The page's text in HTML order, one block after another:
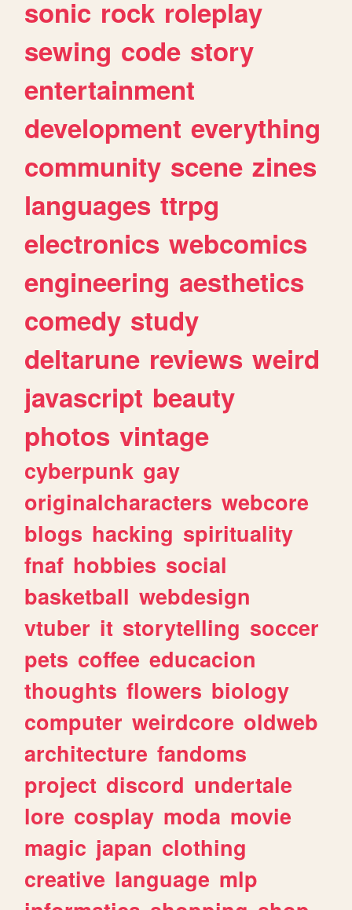
sonic rock roleplay
sewing code story
entertainment
development everything
community scene zines
languages ttrpg
electronics webcomics
engineering aesthetics
comedy study
deltarune reviews weird
javascript beauty
photos vintage
cyberpunk gay
originalcharacters webcore
blogs hacking spirituality
fnaf hobbies social
basketball webdesign
vtuber it storytelling soccer
pets coffee educacion
thoughts flowers biology
computer weirdcore oldweb
architecture fandoms
project discord undertale
lore cosplay moda movie
magic japan clothing
creative language mlp